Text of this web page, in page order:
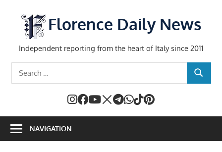
content
Florence Daily News
Independent reporting from the heart of Italy since 2011
SEARCH
NAVIGATION